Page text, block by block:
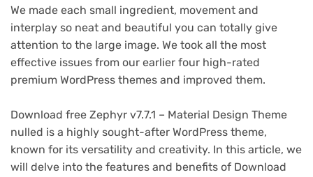
We made each small ingredient, movement and
interplay so neat and beautiful you can totally give
attention to the large image. We took all the most
effective issues from our earlier four high-rated
premium WordPress themes and improved them.
Download free Zephyr v7.7.1 – Material Design Theme
nulled is a highly sought-after WordPress theme,
known for its versatility and creativity. In this article, we
will delve into the features and benefits of Download